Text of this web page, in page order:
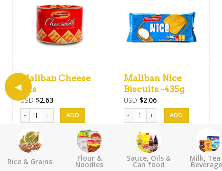
Rice & Grains Flour &
Noodles
Sauce, Oils &
Can food
Milk, Tea
Maliban Cheese
Bits
USD $2.63
Maliban Cheese Bits quantity
Maliban Nice
Biscuits -435g
USD $2.06
Maliban Nice Biscuits -435g